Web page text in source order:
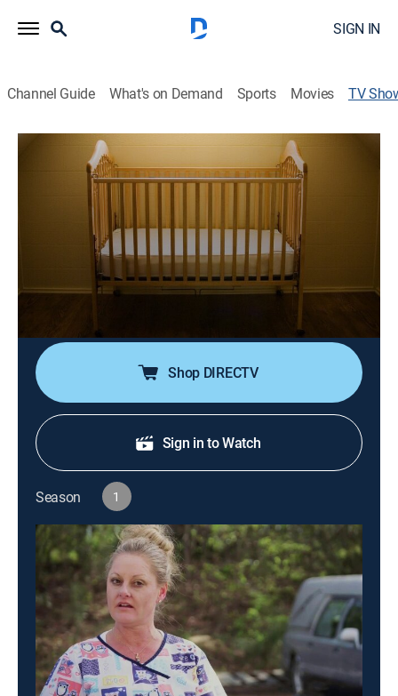
SIGN IN
Channel Guide What's on Demand Sports Movies TV
Taken at Birth
Miniseries, Documentary
An investigative team looks into the mysteries behind
the case of Dr. Thomas Hicks, who sold babies
illegally from his clinic in the 1950s and 1960s, as the
"Hicks Babies" begin to reunite to search for answers.
Shop DIRECTV
Sign in to Watch
Season 1